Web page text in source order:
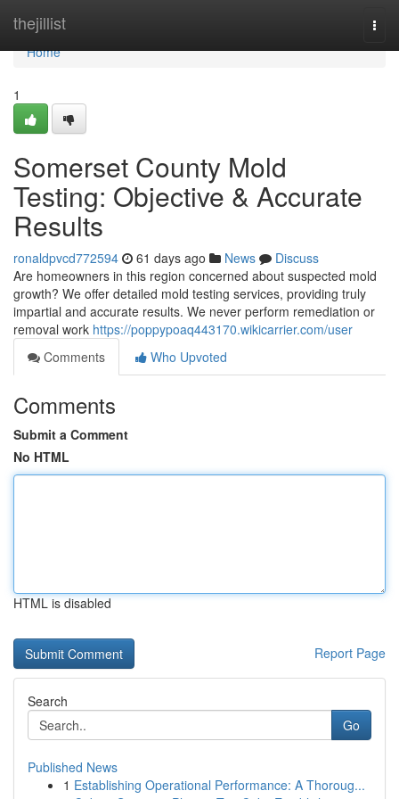
thejillist
Home
Home
1
Somerset County Mold
Testing: Objective & Accurate
Results
ronaldpvcd772594 61 days ago News
Discuss
Are homeowners in this region concerned about suspected mold
growth? We offer detailed mold testing services, providing truly
impartial and accurate results. We never perform remediation or
removal work https://poppypoaq443170.wikicarrier.com/user
Comments
Who Upvoted
Comments
Submit a Comment
No HTML
HTML is disabled
Report Page
Search
Go
Published News
1 Establishing Operational Performance: A Thoroug...